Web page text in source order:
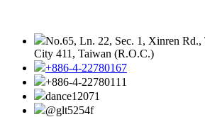
No.65, Ln. 22, Sec. 1, Xinren
City 411, Taiwan (R.O.C.)
+886-4-22780167
+886-4-22780111
dance12071
@glt5254f